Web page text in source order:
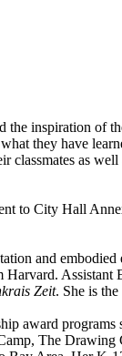
the inspiration of
they have
as well
to City Hall
and embodied
Assistant
Zeit. She is
award programs
The Drawing